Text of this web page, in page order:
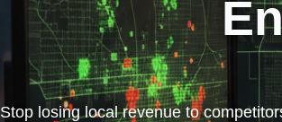
Stop losing local revenue to